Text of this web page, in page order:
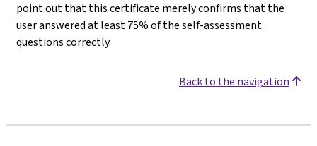
point out that this certificate merely confirms that the
user answered at least 75% of the self-assessment
questions correctly.
Back to the navigation